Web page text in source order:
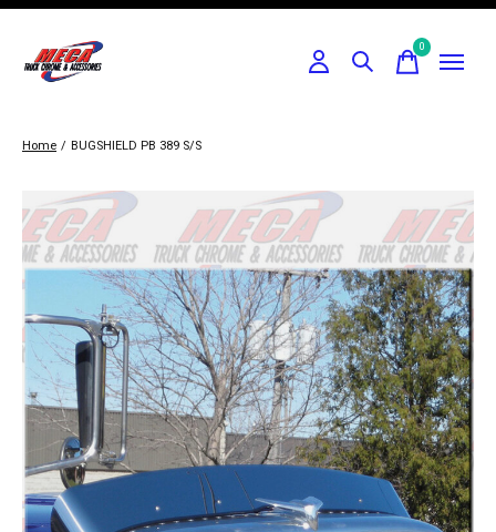
0items
Home / BUGSHIELD PB 389 S/S
Slideshow Items